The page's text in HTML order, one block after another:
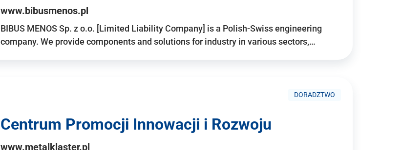
www.bibusmenos.pl
BIBUS MENOS Sp. z o.o. [Limited Liability Company] is a Polish-Swiss engineering
company. We provide components and solutions for industry in various sectors,…
DORADZTWO
Centrum Promocji Innowacji i Rozwoju
www.metalklaster.pl